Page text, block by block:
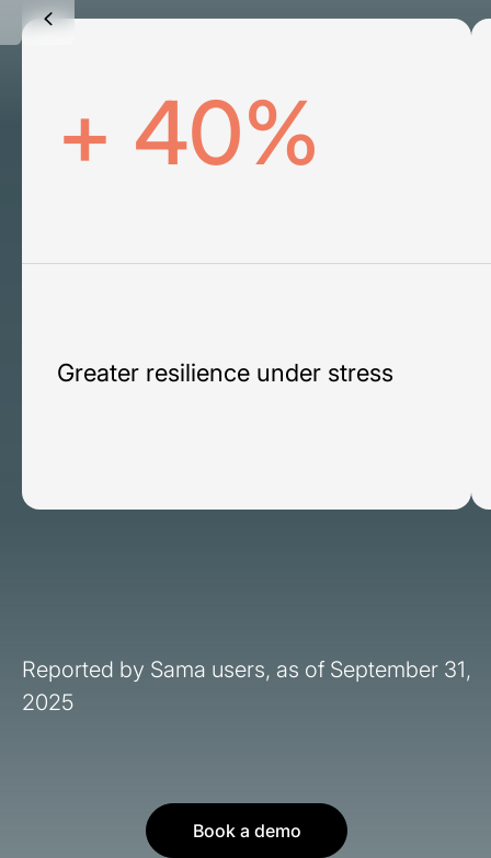
+ 40%
Greater resilience under stress
Reported by Sama users, as of September 31,
2025
Book a demo